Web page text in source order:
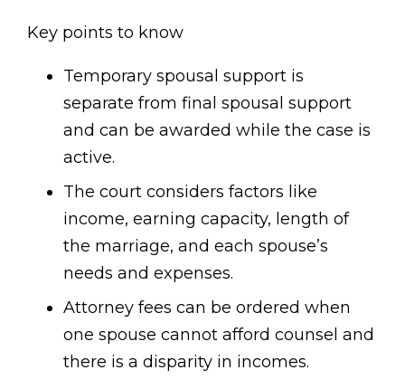
Key points to know
Temporary spousal support is
separate from final spousal support
and can be awarded while the case is
active.
The court considers factors like
income, earning capacity, length of
the marriage, and each spouse’s
needs and expenses.
Attorney fees can be ordered when
one spouse cannot afford counsel and
there is a disparity in incomes.